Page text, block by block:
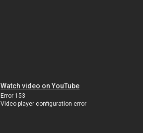
Watch video on YouTube
Error 153
Video player configuration error